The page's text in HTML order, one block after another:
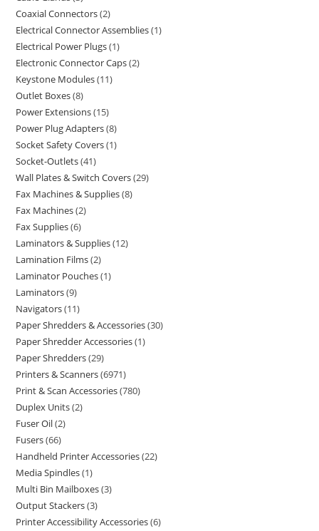
Coaxial Connectors 2
Electrical Connector Assemblies 1
Electrical Power Plugs 1
Electronic Connector Caps 2
Keystone Modules 11
Outlet Boxes 8
Power Extensions 15
Power Plug Adapters 8
Socket Safety Covers 1
Socket-Outlets 41
Wall Plates & Switch Covers 29
Fax Machines & Supplies 8
Fax Machines 2
Fax Supplies 6
Laminators & Supplies 12
Lamination Films 2
Laminator Pouches 1
Laminators 9
Navigators 11
Paper Shredders & Accessories 30
Paper Shredder Accessories 1
Paper Shredders 29
Printers & Scanners 6971
Print & Scan Accessories 780
Duplex Units 2
Fuser Oil 2
Fusers 66
Handheld Printer Accessories 22
Media Spindles 1
Multi Bin Mailboxes 3
Output Stackers 3
Printer Accessibility Accessories 6